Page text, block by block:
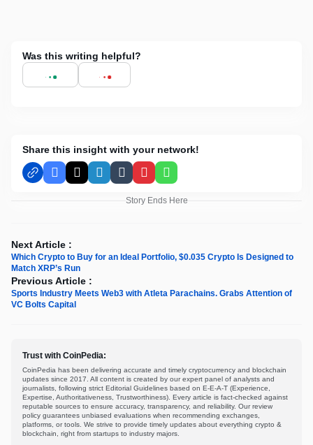
Was this writing helpful?
Share this insight with your network!
Facebook
X LinkedInTumblrPinterestWhatsApp
Story Ends Here
Next Article :
Which Crypto to Buy for an Ideal Portfolio, $0.035 Crypto Is Designed to
Match XRP’s Run
Previous Article :
Sports Industry Meets Web3 with Atleta Parachains. Grabs Attention of
VC Bolts Capital
Trust with CoinPedia:
CoinPedia has been delivering accurate and timely cryptocurrency and blockchain
updates since 2017. All content is created by our expert panel of analysts and
journalists, following strict Editorial Guidelines based on E-E-A-T (Experience,
Expertise, Authoritativeness, Trustworthiness). Every article is fact-checked against
reputable sources to ensure accuracy, transparency, and reliability. Our review
policy guarantees unbiased evaluations when recommending exchanges,
platforms, or tools. We strive to provide timely updates about everything crypto &
blockchain, right from startups to industry majors.